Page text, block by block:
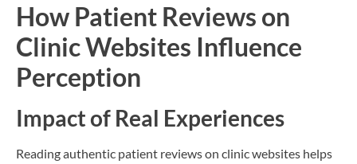
How Patient Reviews on
Clinic Websites Influence
Perception
Impact of Real Experiences
Reading authentic patient reviews on clinic websites helps